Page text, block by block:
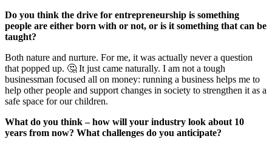
Do you think the drive for entrepreneurship is something
people are either born with or not, or is it something that can be
taught?
Both nature and nurture.‌‌ For me, it was actually never a question
that popped up. 🤔 It just came naturally. I am not a tough
businessman focused all on money: running a business helps me to
help other people and support changes in society to strengthen it as a
safe space for our children.
What do you think – how will your industry look about 10
years from now? What challenges do you anticipate?